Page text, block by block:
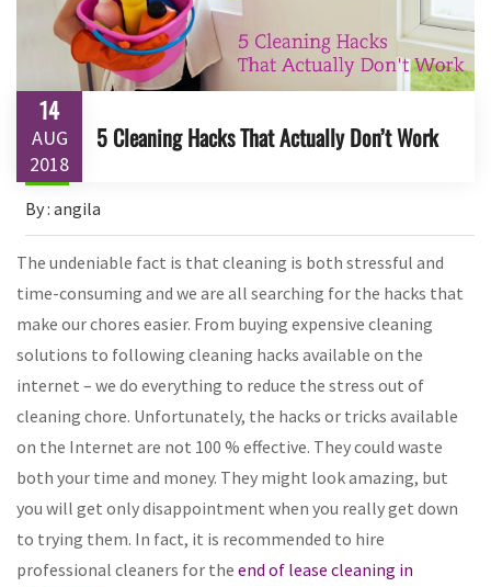
14
AUG
2018
5 Cleaning Hacks That Actually Don’t Work
By : angila
The undeniable fact is that cleaning is both stressful and
time-consuming and we are all searching for the hacks that
make our chores easier. From buying expensive cleaning
solutions to following cleaning hacks available on the
internet – we do everything to reduce the stress out of
cleaning chore. Unfortunately, the hacks or tricks available
on the Internet are not 100 % effective. They could waste
both your time and money. They might look amazing, but
you will get only disappointment when you really get down
to trying them. In fact, it is recommended to hire
professional cleaners for the end of lease cleaning in